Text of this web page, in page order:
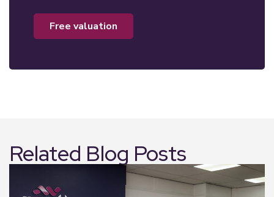
free valuation
Related Blog Posts